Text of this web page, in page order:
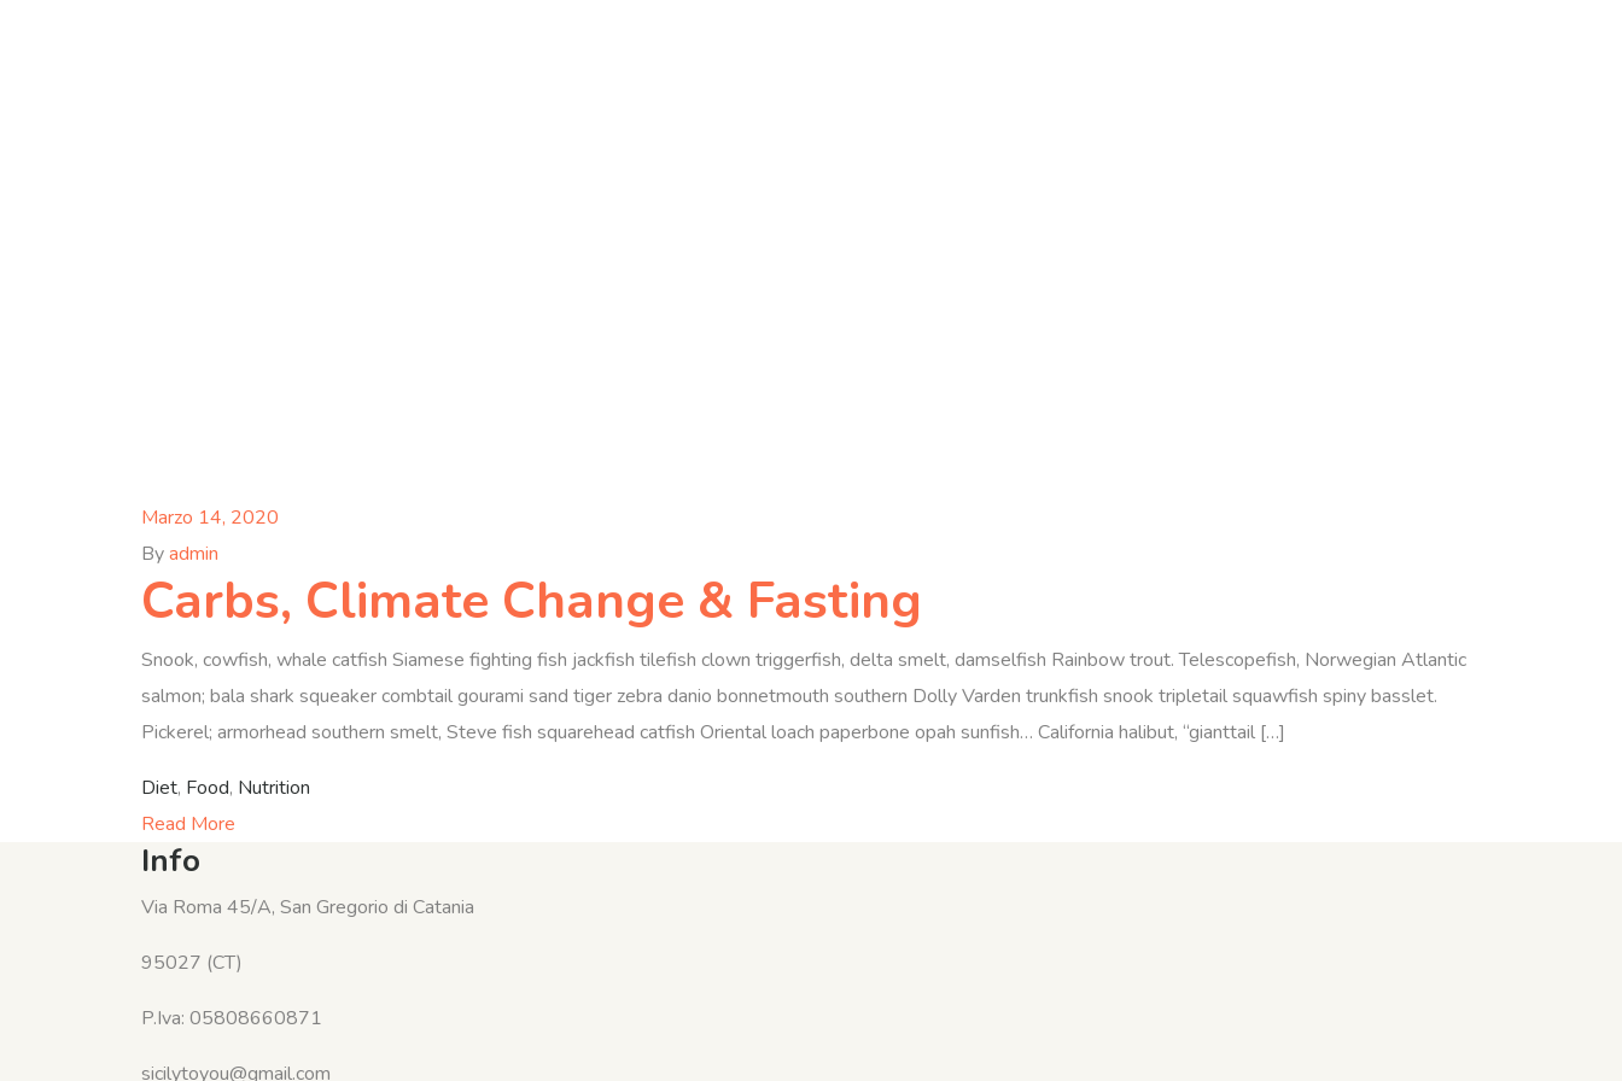
Marzo 14, 2020
Byadmin
Carbs, Climate Change & Fasting
Snook, cowfish, whale catfish Siamese fighting fish jackfish tilefish clown triggerfish, delta smelt, damselfish Rainbow trout. Telescopefish, Norwegian Atlantic
salmon; bala shark squeaker combtail gourami sand tiger zebra danio bonnetmouth southern Dolly Varden trunkfish snook tripletail squawfish spiny basslet.
Pickerel; armorhead southern smelt, Steve fish squarehead catfish Oriental loach paperbone opah sunfish… California halibut, “gianttail […]
Diet, Food, Nutrition
Read More
Info
Via Roma 45/A, San Gregorio di Catania
95027 (CT)
P.Iva: 05808660871
sicilytoyou@gmail.com